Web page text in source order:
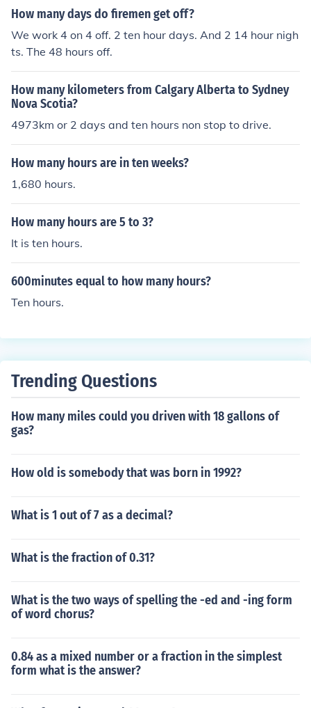
way, if someone were to dedicate ten thousand hours t
continuous effort without breaks.
How many days do firemen get off?
We work 4 on 4 off. 2 ten hour days. And 2 14 hour nigh
ts. The 48 hours off.
How many kilometers from Calgary Alberta to Sydney
Nova Scotia?
4973km or 2 days and ten hours non stop to drive.
How many hours are in ten weeks?
1,680 hours.
How many hours are 5 to 3?
It is ten hours.
600minutes equal to how many hours?
Ten hours.
Trending Questions
How many miles could you driven with 18 gallons of
gas?
How old is somebody that was born in 1992?
What is 1 out of 7 as a decimal?
What is the fraction of 0.31?
What is the two ways of spelling the -ed and -ing form
of word chorus?
0.84 as a mixed number or a fraction in the simplest
form what is the answer?